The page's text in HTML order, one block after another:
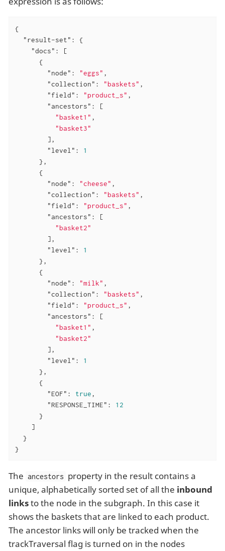
{
"result-set" : {
"docs" : [
      {
"node" : "eggs" ,
"collection" : "baskets" ,
"field" : "product_s" ,
"ancestors" : [
"basket1" ,
"basket3"
        ],
"level" : 1
      },
      {
"node" : "cheese" ,
"collection" : "baskets" ,
"field" : "product_s" ,
"ancestors" : [
"basket2"
        ],
"level" : 1
      },
      {
"node" : "milk" ,
"collection" : "baskets" ,
"field" : "product_s" ,
"ancestors" : [
"basket1" ,
"basket2"
        ],
"level" : 1
      },
      {
"EOF" : true,
"RESPONSE_TIME" : 12
      }
    ]
  }
}
The ancestors property in the result contains a
unique, alphabetically sorted set of all the inbound
linksto the node in the subgraph. In this case it
shows the baskets that are linked to each product.
The ancestor links will only be tracked when the
trackTraversal flag is turned on in the nodes